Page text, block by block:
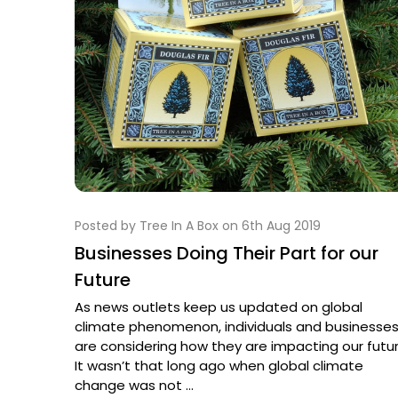
Posted by Tree In A Box on 6th Aug 2019
Businesses Doing Their Part for our
Future
As news outlets keep us updated on global
climate phenomenon, individuals and businesses
are considering how they are impacting our
It wasn’t that long ago when global climate
change was not …